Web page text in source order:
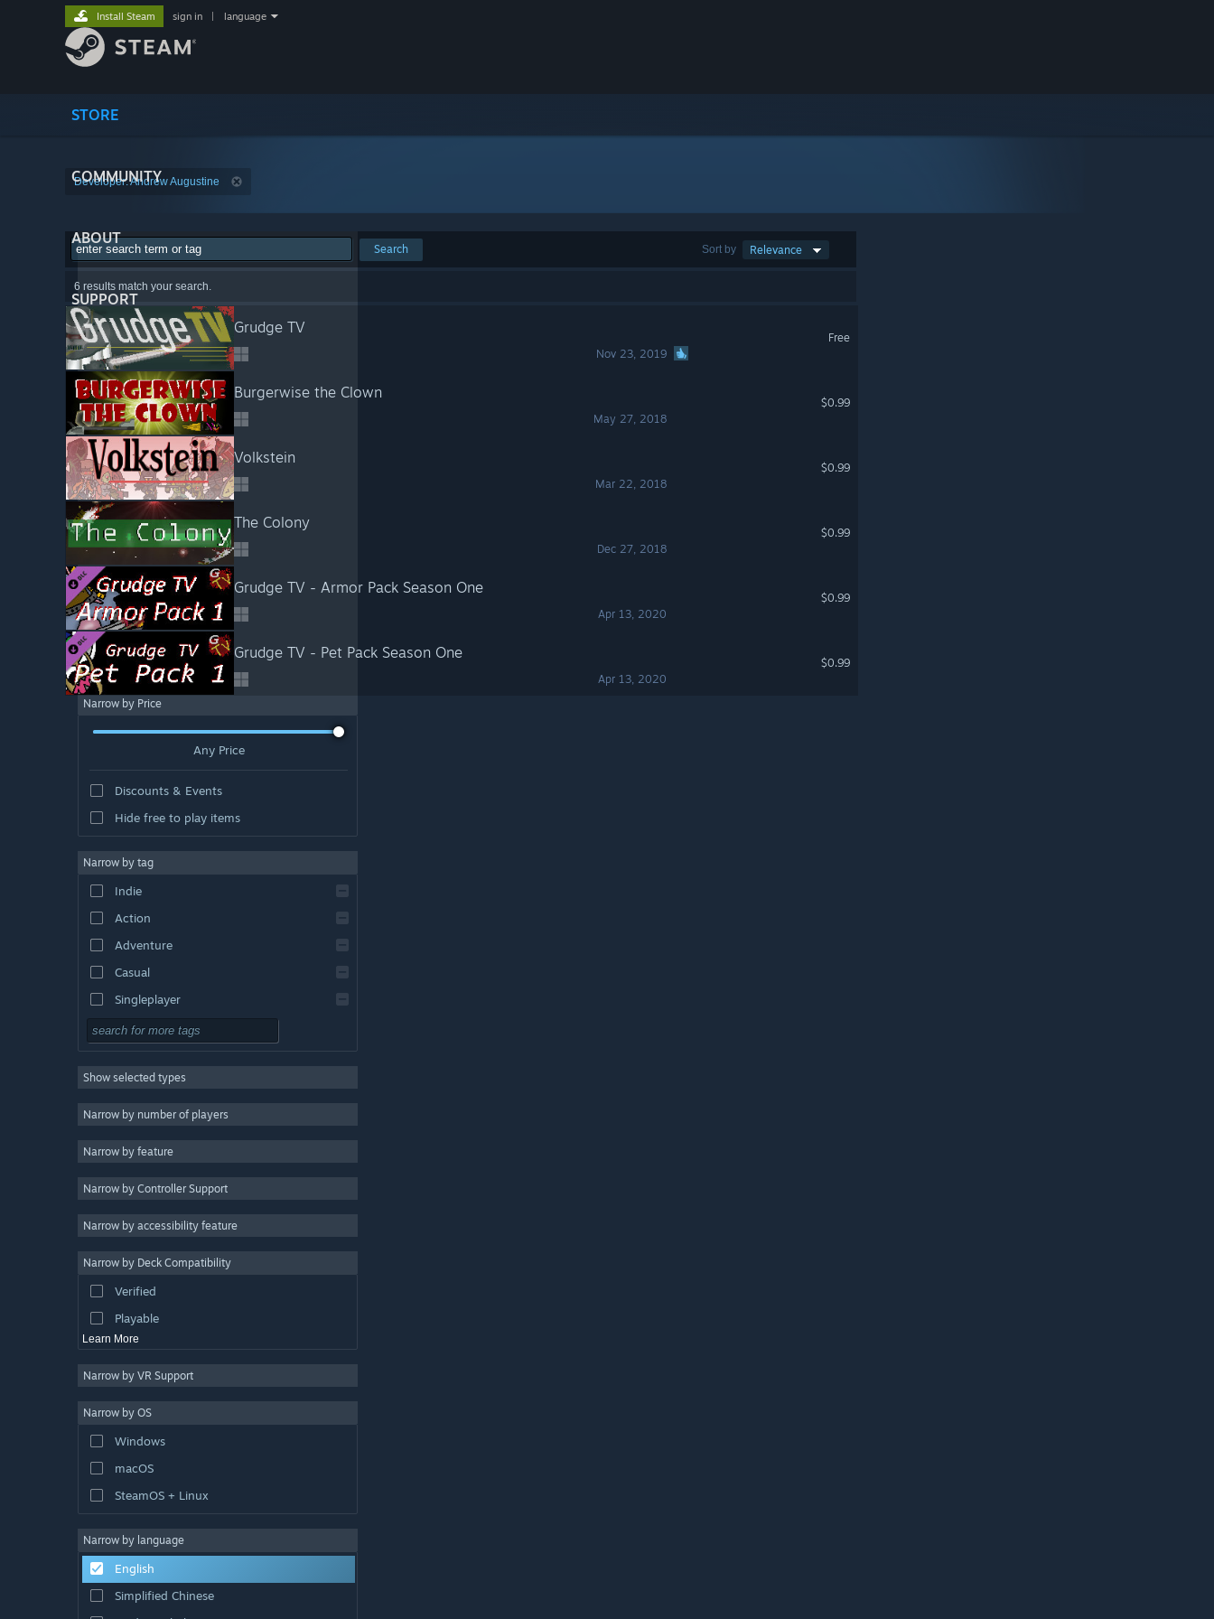
STORE
COMMUNITY
ABOUT
SUPPORT
Install Steam sign in language
Developer: Andrew Augustine
Sort by Relevance
Search
6 results match your search.
Grudge TV
Nov 23, 2019
Free
Burgerwise the Clown
May 27, 2018
$0.99
Volkstein
Mar 22, 2018
$0.99
The Colony
Dec 27, 2018
$0.99
Grudge TV - Armor Pack Season One
Apr 13, 2020
$0.99
Grudge TV - Pet Pack Season One
Apr 13, 2020
$0.99
Narrow by Price
Any Price
Discounts & Events
Hide free to play items
Narrow by tag
Indie
Action
Adventure
Casual
Singleplayer
Simulation
Strategy
2D
3D
Free to Play
Colorful
Exploration
Show selected types
Narrow by number of players
Narrow by feature
Narrow by Controller Support
Narrow by accessibility feature
Narrow by Deck Compatibility
Verified
Playable
Learn More
Narrow by VR Support
Narrow by OS
Windows
macOS
SteamOS + Linux
Narrow by language
English
Simplified Chinese